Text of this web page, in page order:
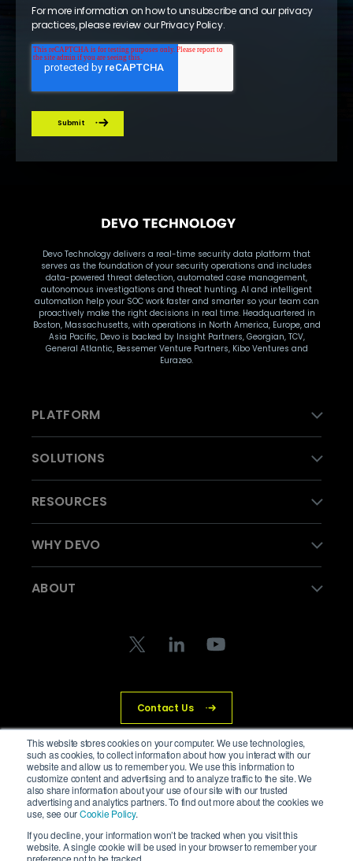
This website stores cookies on your computer. We use technologies,
such as cookies, to collect information about how you interact with our
website and allow us to remember you. We use this information to
customize content and advertising and to analyze traffic to the site. We
also share information about your use of our site with our trusted
advertising and analytics partners. To find out more about the cookies we
use, see ourCookie Policy.
If you decline, your information won’t be tracked when you visit this
website. A single cookie will be used in your browser to remember your
preference not to be tracked.
For more information on how to unsubscribe and our privacy
practices, please review ourPrivacy Policy.
Devo Technology delivers a real-time security data platform that
serves as the foundation of your security operations and includes
data-powered threat detection, automated case management,
autonomous investigations and threat hunting. AI and intelligent
automation help your SOC work faster and smarter so your team can
proactively make the right decisions in real time. Headquartered in
Boston, Massachusetts, with operations in North America, Europe, and
Asia Pacific, Devo is backed by Insight Partners, Georgian, TCV,
General Atlantic, Bessemer Venture Partners, Kibo Ventures and
Eurazeo.
PLATFORM
SOLUTIONS
RESOURCES
WHY DEVO
ABOUT
Contact Us
© Devo Technology Inc. All Rights Reserved.
Privacy Policy Legal Trust Center Cookies